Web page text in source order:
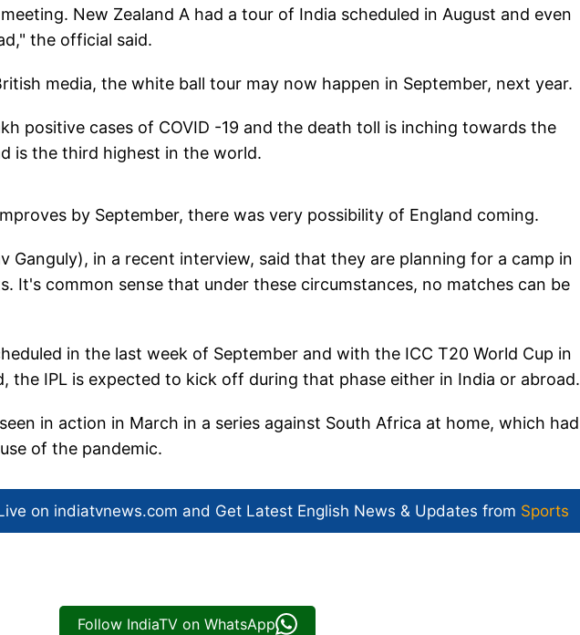
New Zealand A had a tour of India scheduled in August and even
the official said.
media, the white ball tour may now happen in September, next year.
positive cases of COVID -19 and the death toll is inching towards the
is the third highest in the world.
by September, there was very possibility of England coming.
Ganguly), in a recent interview, said that they are planning for a camp in
It's common sense that under these circumstances, no matches can be
in the last week of September and with the ICC T20 World Cup in
the IPL is expected to kick off during that phase either in India or abroad.
in action in March in a series against South Africa at home, which had
of the pandemic.
on indiatvnews.com and Get Latest English News & Updates from Sports
Follow IndiaTV on WhatsApp